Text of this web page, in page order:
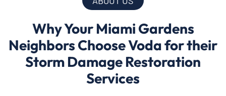
Why Your Miami Gardens
Neighbors Choose Voda for their
Storm Damage Restoration
Services